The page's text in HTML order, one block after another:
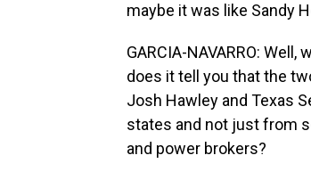
maybe it was like Sandy
GARCIA-NAVARRO:
does it tell you that the
Josh Hawley and Texas
states and not just from
and power brokers?